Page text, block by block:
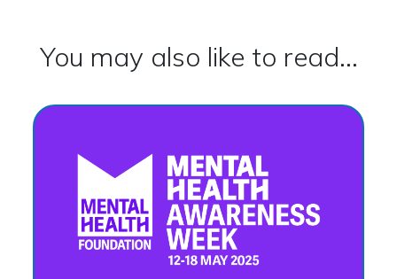
You may also like to read...